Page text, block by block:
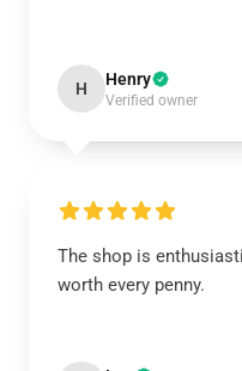
H Henry
Verified owner
The shop is
worth every penny.